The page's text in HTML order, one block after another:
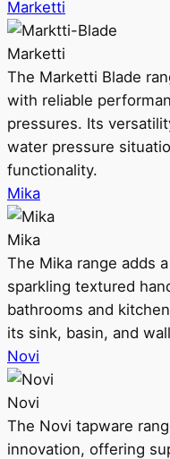
Marketti
Marketti
The Marketti Blade
with reliable
pressures. Its
water pressure
functionality.
Mika
Mika
The Mika range adds
sparkling textured
bathrooms and
its sink, basin, and
Novi
Novi
The Novi tapware
innovation, offering